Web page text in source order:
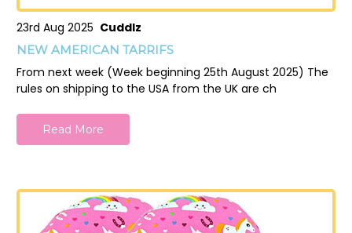
23rd Aug 2025 Cuddlz
NEW AMERICAN TARRIFS
From next week (Week beginning 25th August 2025) The
rules on shipping to the USA from the UK are ch
Read More